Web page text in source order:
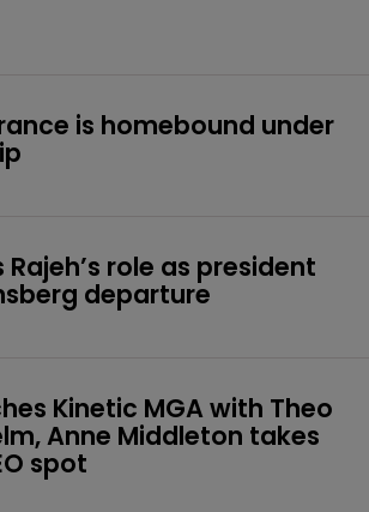
is homebound under
role as president
departure
Kinetic MGA with Theo
Anne Middleton takes
spot